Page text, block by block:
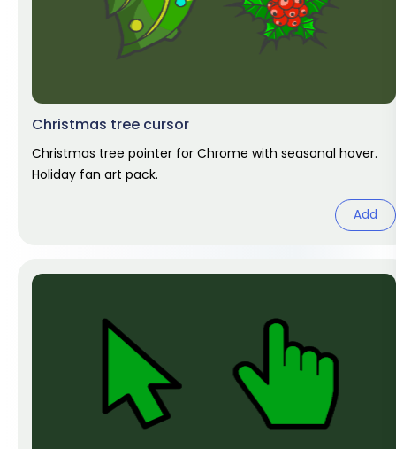
Christmas tree cursor
Christmas tree pointer for Chrome with seasonal hover.
Holiday fan art pack.
Add